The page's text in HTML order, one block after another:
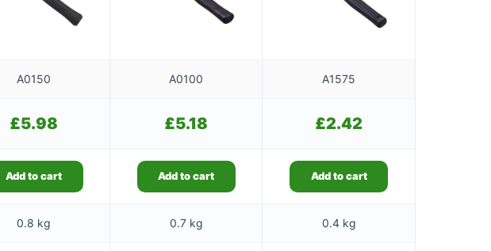
A0150 A0100 A1575
£5.98 £5.18 £2.42
Add to cart Add to cart Add to cart
0.8 kg 0.7 kg 0.4 kg